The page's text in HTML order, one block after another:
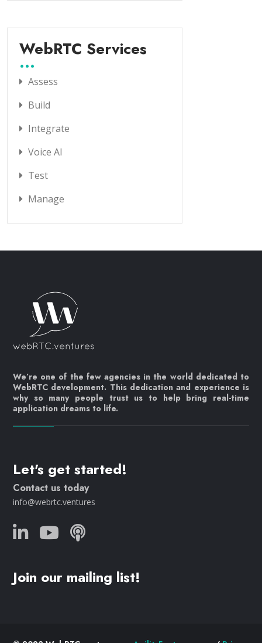
WebRTC Services
Assess
Build
Integrate
Voice AI
Test
Manage
We’re one of the few agencies in the world dedicated to
WebRTC development. This dedication and experience is
why so many people trust us to help bring real-time
application dreams to life.
Let's get started!
Contact us today
info@webrtc.ventures
Join our mailing list!